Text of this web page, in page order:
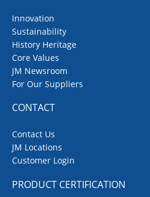
Innovation
Sustainability
History Heritage
Core Values
JM Newsroom
For Our Suppliers
CONTACT
Contact Us
JM Locations
Customer Login
PRODUCT CERTIFICATION